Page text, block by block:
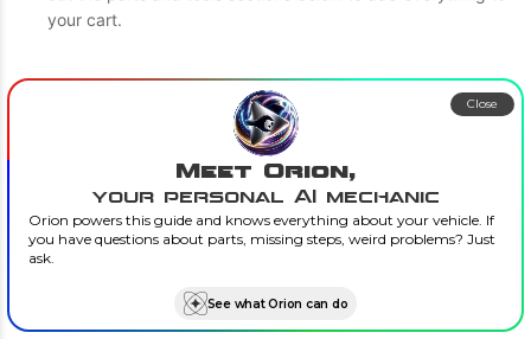
your cart.
Meet Orion,
your personal AI mechanic
Orion powers this guide and knows everything about your vehicle. If
you have questions about parts, missing steps, weird problems? Just
ask.
See what Orion can do
Close